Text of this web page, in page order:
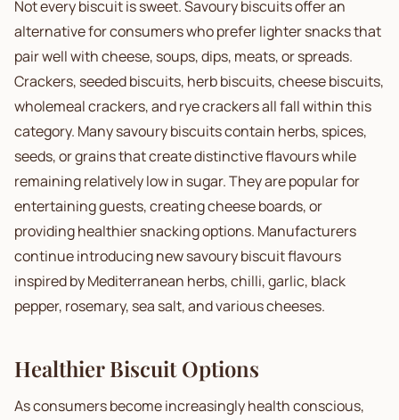
Not every biscuit is sweet. Savoury biscuits offer an
alternative for consumers who prefer lighter snacks that
pair well with cheese, soups, dips, meats, or spreads.
Crackers, seeded biscuits, herb biscuits, cheese biscuits,
wholemeal crackers, and rye crackers all fall within this
category. Many savoury biscuits contain herbs, spices,
seeds, or grains that create distinctive flavours while
remaining relatively low in sugar. They are popular for
entertaining guests, creating cheese boards, or
providing healthier snacking options. Manufacturers
continue introducing new savoury biscuit flavours
inspired by Mediterranean herbs, chilli, garlic, black
pepper, rosemary, sea salt, and various cheeses.
Healthier Biscuit Options
As consumers become increasingly health conscious,